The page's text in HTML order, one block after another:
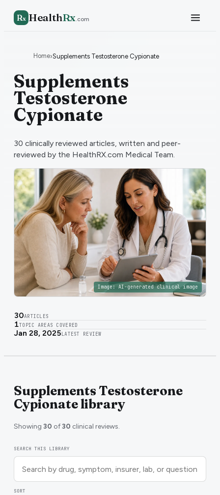
Rx HealthRx.com
Home›Supplements Testosterone Cypionate
Supplements
Testosterone
Cypionate
30 clinically reviewed articles, written and peer-
reviewed by the HealthRX.com Medical Team.
Image: AI-generated clinical image
30ARTICLES
1TOPIC AREAS COVERED
Jan 28, 2025 LATEST REVIEW
Supplements Testosterone
Cypionate library
Showing 30 of30 clinical reviews.
SEARCH THIS LIBRARY
SORT